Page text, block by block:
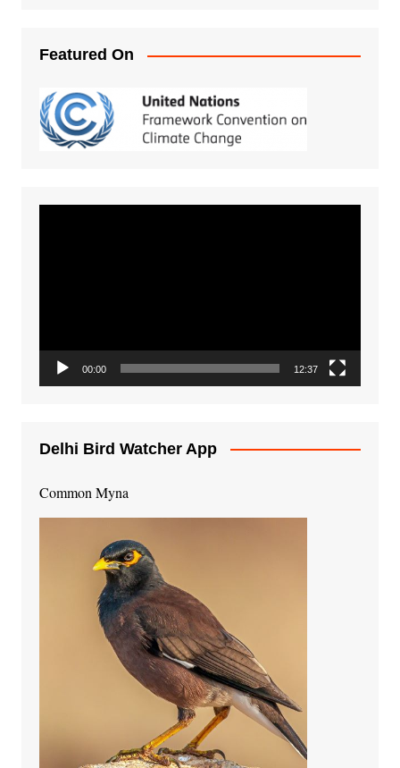
Featured On
00:00 12:37
Delhi Bird Watcher App
Common Myna